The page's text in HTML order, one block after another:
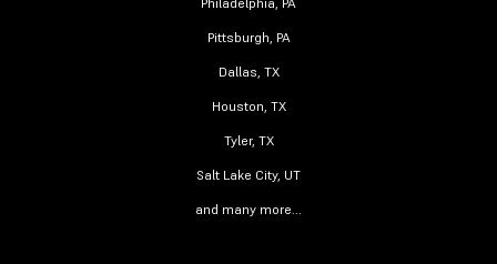
Pittsburgh, PA
Dallas, TX
Houston, TX
Tyler, TX
Salt Lake City, UT
and many more...